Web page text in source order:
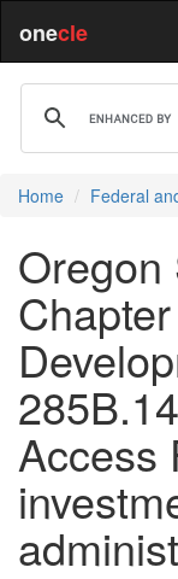
onecle
Home Federal
Oregon
Access